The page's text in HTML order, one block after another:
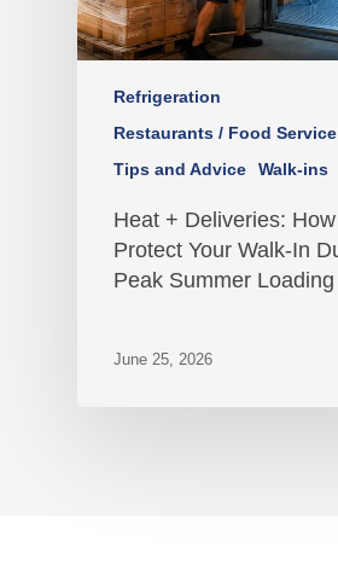
Refrigeration
Restaurants / Food Service
Tips and Advice
Walk-ins
Heat + Deliveries:
Protect Your Walk-In
Peak Summer Loading
June 25, 2026